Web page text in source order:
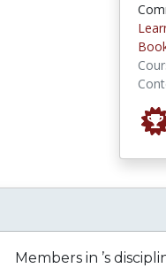
Members in ’s